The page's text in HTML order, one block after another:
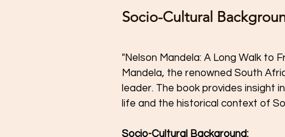
Socio-Cultural
"Nelson Mandela: A Long Walk to
Mandela, the renowned South
leader. The book provides insight
life and the historical context of
Socio-Cultural Background: